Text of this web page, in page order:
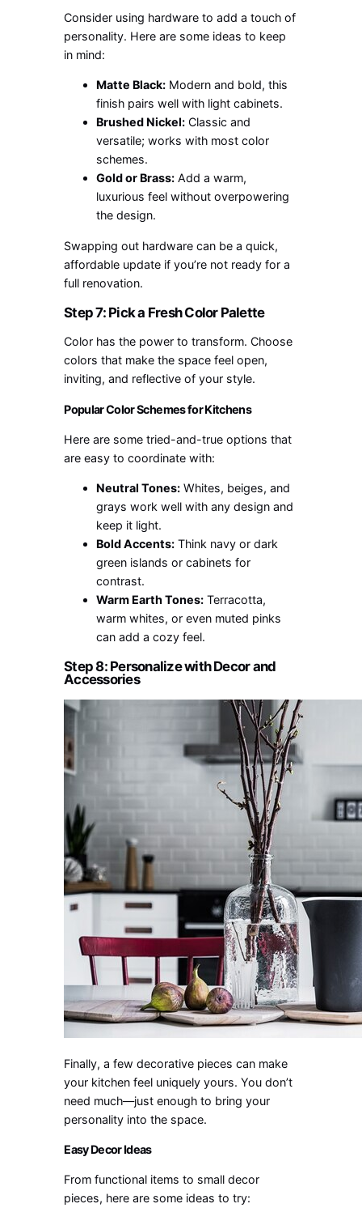
Consider using hardware to add a touch of
personality. Here are some ideas to keep
in mind:
Matte Black: Modern and bold, this
finish pairs well with light cabinets.
Brushed Nickel: Classic and
versatile; works with most color
schemes.
Gold or Brass: Add a warm,
luxurious feel without overpowering
the design.
Swapping out hardware can be a quick,
affordable update if you’re not ready for a
full renovation.
Step 7: Pick a Fresh Color Palette
Color has the power to transform. Choose
colors that make the space feel open,
inviting, and reflective of your style.
Popular Color Schemes for Kitchens
Here are some tried-and-true options that
are easy to coordinate with:
Neutral Tones: Whites, beiges, and
grays work well with any design and
keep it light.
Bold Accents: Think navy or dark
green islands or cabinets for
contrast.
Warm Earth Tones: Terracotta,
warm whites, or even muted pinks
can add a cozy feel.
Step 8: Personalize with Decor and
Accessories
Finally, a few decorative pieces can make
your kitchen feel uniquely yours. You don’t
need much—just enough to bring your
personality into the space.
Easy Decor Ideas
From functional items to small decor
pieces, here are some ideas to try: